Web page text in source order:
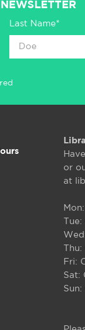
Last Name*
or
at
Fri:
Sat:
Sun: